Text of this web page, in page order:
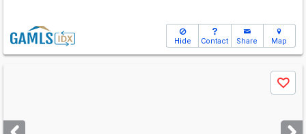
Hide Contact Share Map
next
Save